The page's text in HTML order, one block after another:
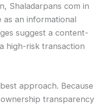
Shaladarpans com in
an informational
suggest a content-
high-risk transaction
approach. Because
transparency